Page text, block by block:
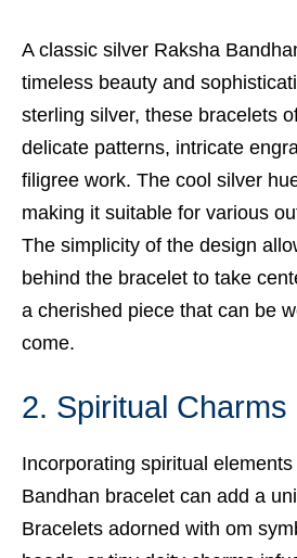
A classic silver Raksha
timeless beauty and
sterling silver, these bracelets
delicate patterns, intricate
filigree work. The cool silver
making it suitable for various
The simplicity of the design
behind the bracelet to take
a cherished piece that can be
come.
2. Spiritual Charms
Incorporating spiritual
Bandhan bracelet can add a
Bracelets adorned with om